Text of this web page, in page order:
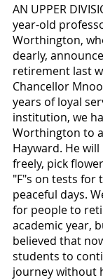
AN UPPER
year-old
Worthington,
dearly,
retirement last
Chancellor
years of loyal
institution, we
Worthington to
Hayward. He
freely, pick
"F"s on tests for
peaceful days.
for people to
academic year,
believed that
students to
journey without